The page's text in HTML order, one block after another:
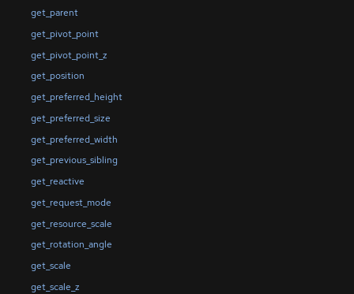
get_parent
get_pivot_point
get_pivot_point_z
get_position
get_preferred_height
get_preferred_size
get_preferred_width
get_previous_sibling
get_reactive
get_request_mode
get_resource_scale
get_rotation_angle
get_scale
get_scale_z